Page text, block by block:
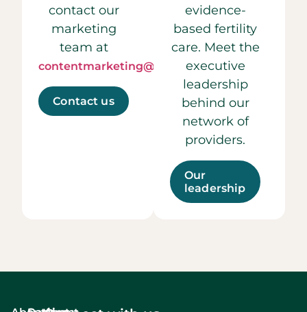
contact our
marketing
team at
contentmarketing@ccrmivf.com.
Contact us
evidence-
based fertility
care. Meet the
executive
leadership
behind our
network of
providers.
Our
leadership